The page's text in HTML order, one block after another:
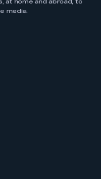
at home and abroad, to
media.